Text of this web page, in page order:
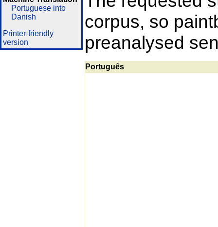
Portuguese into
Danish
Printer-friendly
version
corpus, so
preanalysed
Português